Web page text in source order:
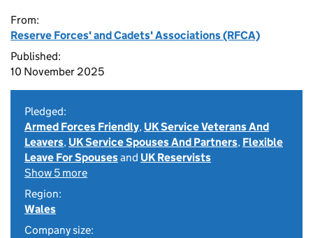
From:
Reserve Forces' and Cadets' Associations (RFCA)
Published:
10 November 2025
Pledged:
Armed Forces Friendly, UK Service Veterans And
Leavers, UK Service Spouses And Partners, Flexible
Leave For Spousesand UK Reservists
Show 5 more
Region:
Wales
Company size: